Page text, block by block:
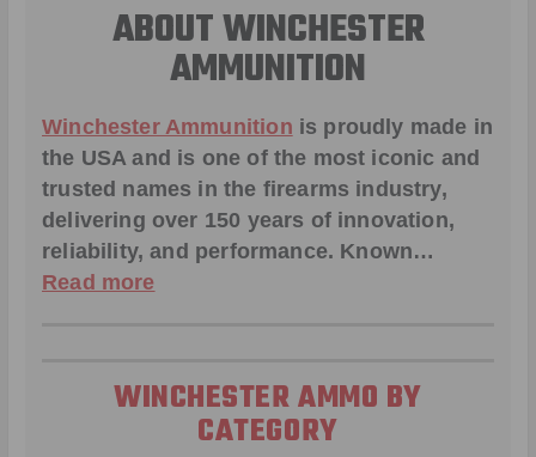
ABOUT WINCHESTER
AMMUNITION
Winchester Ammunition is proudly made in
the USA and is one of the most iconic and
trusted names in the firearms industry,
delivering over 150 years of innovation,
reliability, and performance. Known…
Read more
WINCHESTER AMMO BY
CATEGORY